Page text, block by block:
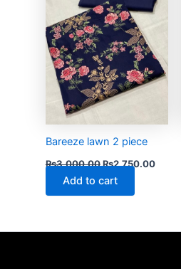
Bareeze lawn 2 piece
₨3,000.00₨2,750.00
Add to cart